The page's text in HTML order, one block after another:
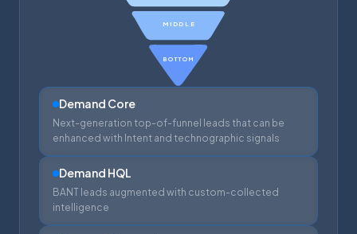
MIDDLE
BOTTOM
Demand Core
Next-generation top-of-funnel leads that can be
enhanced with Intent and technographic signals
Demand HQL
BANT leads augmented with custom-collected
intelligence